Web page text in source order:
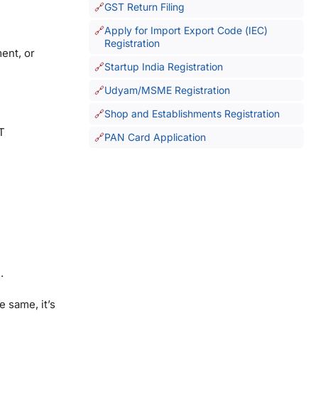
or
same, it’s
GST Return Filing
Apply for Import Export Code (IEC)
Registration
Startup India Registration
Udyam/MSME Registration
Shop and Establishments Registration
PAN Card Application